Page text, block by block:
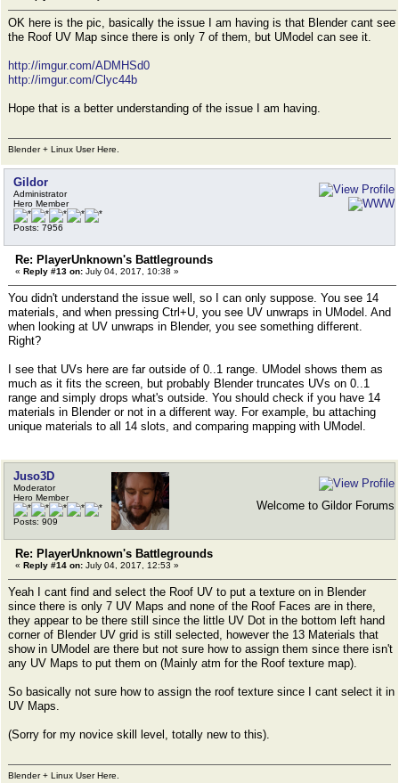
OK here is the pic, basically the issue I am having is that Blender cant see
the Roof UV Map since there is only 7 of them, but UModel can see it.
http://imgur.com/ADMHSd0
http://imgur.com/Clyc44b
Hope that is a better understanding of the issue I am having.
Blender + Linux User Here.
Gildor
Administrator
Hero Member
Posts: 7956
Re: PlayerUnknown's Battlegrounds
« Reply #13 on: July 04, 2017, 10:38 »
You didn't understand the issue well, so I can only suppose. You see 14
materials, and when pressing Ctrl+U, you see UV unwraps in UModel. And
when looking at UV unwraps in Blender, you see something different.
Right?
I see that UVs here are far outside of 0..1 range. UModel shows them as
much as it fits the screen, but probably Blender truncates UVs on 0..1
range and simply drops what's outside. You should check if you have 14
materials in Blender or not in a different way. For example, bu attaching
unique materials to all 14 slots, and comparing mapping with UModel.
Juso3D
Moderator
Hero Member
Posts: 909
Welcome to Gildor Forums
Re: PlayerUnknown's Battlegrounds
« Reply #14 on: July 04, 2017, 12:53 »
Yeah I cant find and select the Roof UV to put a texture on in Blender
since there is only 7 UV Maps and none of the Roof Faces are in there,
they appear to be there still since the little UV Dot in the bottom left hand
corner of Blender UV grid is still selected, however the 13 Materials that
show in UModel are there but not sure how to assign them since there isn't
any UV Maps to put them on (Mainly atm for the Roof texture map).
So basically not sure how to assign the roof texture since I cant select it in
UV Maps.
(Sorry for my novice skill level, totally new to this).
Blender + Linux User Here.